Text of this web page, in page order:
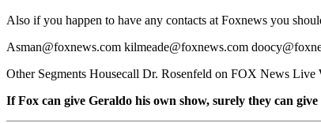
Also if you happen to have any contacts at Foxnews you
Asman@foxnews.com kilmeade@foxnews.com
Other Segments Housecall Dr. Rosenfeld on FOX News Live
If Fox can give Geraldo his own show, surely they can